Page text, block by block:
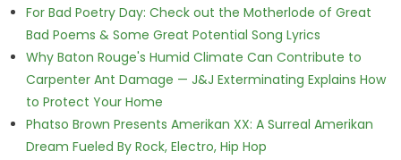
For Bad Poetry Day: Check out the Motherlode of Great
Bad Poems & Some Great Potential Song Lyrics
Why Baton Rouge's Humid Climate Can Contribute to
Carpenter Ant Damage — J&J Exterminating Explains How
to Protect Your Home
Phatso Brown Presents Amerikan XX: A Surreal Amerikan
Dream Fueled By Rock, Electro, Hip Hop